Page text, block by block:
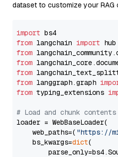
dataset to customize your RAG
import
from langchain import
from
from
from
from langgraph.graph
from typing_extensions
# Load and chunk
loader = WebBaseLoader(
    web_paths=(
"https://
    bs_kwargs=
dict(